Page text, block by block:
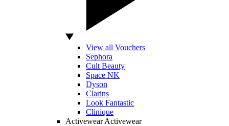
View all Vouchers
Sephora
Cult Beauty
Space NK
Dyson
Clarins
Look Fantastic
Clinique
Activewear Activewear